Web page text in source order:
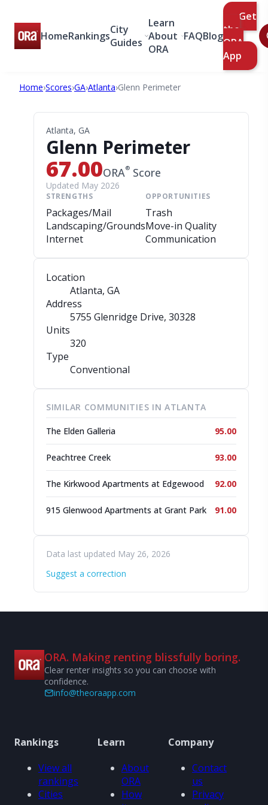
HomeRankingsCity
Guides
Learn
About
ORA
FAQBlog
Get
the
ORA
App
Home›Scores›GA›Atlanta›Glenn Perimeter
Atlanta, GA
Glenn Perimeter
67.00ORA® Score
Updated May 2026
STRENGTHS
Packages/Mail
Landscaping/Grounds
Internet
OPPORTUNITIES
Trash
Move-in Quality
Communication
Location
Atlanta, GA
Address
5755 Glenridge Drive, 30328
Units
320
Type
Conventional
SIMILAR COMMUNITIES IN ATLANTA
The Elden Galleria 95.00
Peachtree Creek 93.00
The Kirkwood Apartments at Edgewood 92.00
915 Glenwood Apartments at Grant Park 91.00
Data last updated May 26, 2026
Suggest a correction
ORA. Making renting blissfully boring.
Clear renter insights so you can choose with
confidence.
info@theoraapp.com
Rankings
View all
rankings
Cities
Learn
About
ORA
How
Company
Contact
us
Privacy